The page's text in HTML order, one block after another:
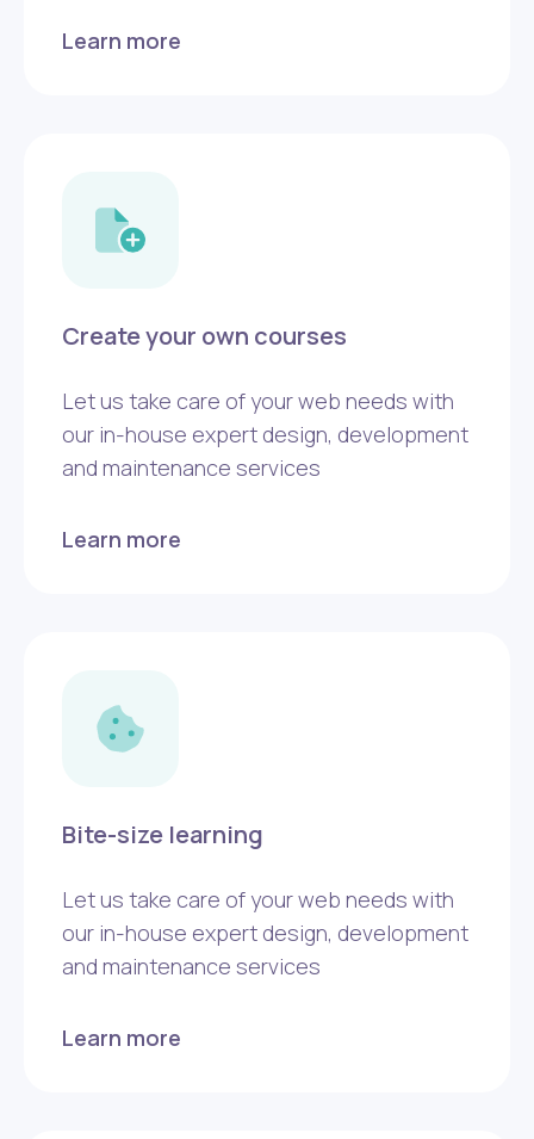
Learn more
Create your own courses
Let us take care of your web needs with
our in-house expert design, development
and maintenance services
Learn more
Bite-size learning
Let us take care of your web needs with
our in-house expert design, development
and maintenance services
Learn more